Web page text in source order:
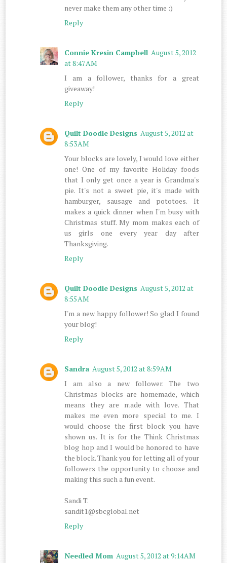
never make them any other time :)
Reply
Connie Kresin Campbell August 5, 2012
at 8:47 AM
I am a follower, thanks for a great
giveaway!
Reply
Quilt Doodle Designs August 5, 2012 at
8:53 AM
Your blocks are lovely, I would love either
one! One of my favorite Holiday foods
that I only get once a year is Grandma's
pie. It's not a sweet pie, it's made with
hamburger, sausage and pototoes. It
makes a quick dinner when I'm busy with
Christmas stuff. My mom makes each of
us girls one every year day after
Thanksgiving.
Reply
Quilt Doodle Designs August 5, 2012 at
8:55 AM
I'm a new happy follower! So glad I found
your blog!
Reply
Sandra August 5, 2012 at 8:59 AM
I am also a new follower. The two
Christmas blocks are homemade, which
means they are made with love. That
makes me even more special to me. I
would choose the first block you have
shown us. It is for the Think Christmas
blog hop and I would be honored to have
the block. Thank you for letting all of your
followers the opportunity to choose and
making this such a fun event.
Sandi T.
sandit1@sbcglobal.net
Reply
Needled Mom August 5, 2012 at 9:14 AM